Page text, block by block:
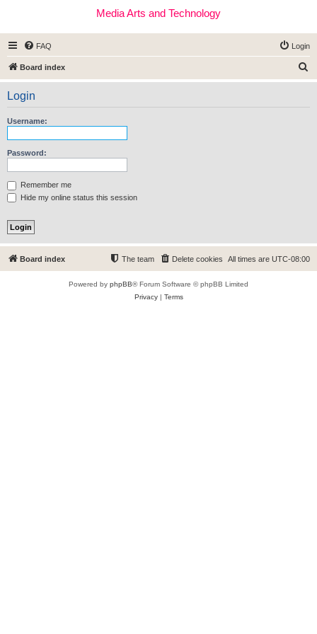
Media Arts and Technology
FAQ Login
Board index
e
Login
Username:
Password:
Remember me
Hide my online status this session
Board index All times are UTC-08:00
Delete cookies
The team
Powered by phpBB® Forum Software © phpBB Limited
Privacy| Terms